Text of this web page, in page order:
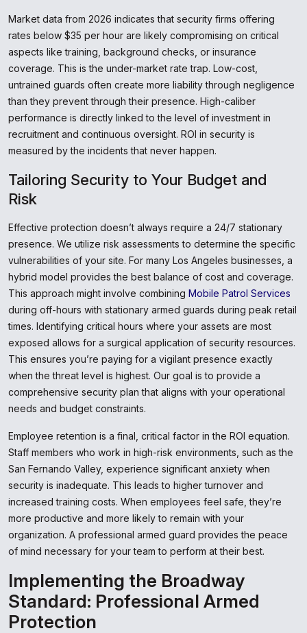
Market data from 2026 indicates that security firms offering
rates below $35 per hour are likely compromising on critical
aspects like training, background checks, or insurance
coverage. This is the under-market rate trap. Low-cost,
untrained guards often create more liability through negligence
than they prevent through their presence. High-caliber
performance is directly linked to the level of investment in
recruitment and continuous oversight. ROI in security is
measured by the incidents that never happen.
Tailoring Security to Your Budget and
Risk
Effective protection doesn’t always require a 24/7 stationary
presence. We utilize risk assessments to determine the specific
vulnerabilities of your site. For many Los Angeles businesses, a
hybrid model provides the best balance of cost and coverage.
This approach might involve combining Mobile Patrol Services
during off-hours with stationary armed guards during peak retail
times. Identifying critical hours where your assets are most
exposed allows for a surgical application of security resources.
This ensures you’re paying for a vigilant presence exactly
when the threat level is highest. Our goal is to provide a
comprehensive security plan that aligns with your operational
needs and budget constraints.
Employee retention is a final, critical factor in the ROI equation.
Staff members who work in high-risk environments, such as the
San Fernando Valley, experience significant anxiety when
security is inadequate. This leads to higher turnover and
increased training costs. When employees feel safe, they’re
more productive and more likely to remain with your
organization. A professional armed guard provides the peace
of mind necessary for your team to perform at their best.
Implementing the Broadway
Standard: Professional Armed
Protection